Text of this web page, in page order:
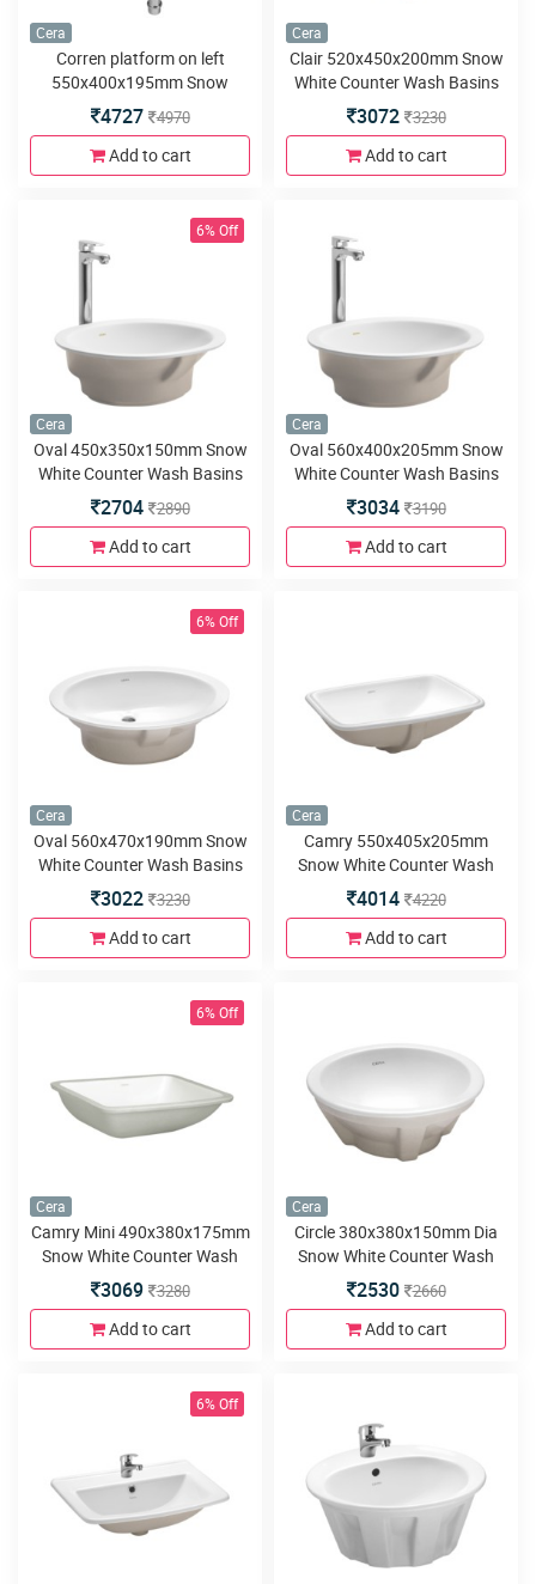
Cera
Corren platform on left
550x400x195mm Snow
White Wash Basins with built
in counter
4727 4970
Add to cart
Cera
Clair 520x450x200mm Snow
White Counter Wash Basins
3072 3230
Add to cart
6% Off
Cera
Oval 450x350x150mm Snow
White Counter Wash Basins
2704 2890
Add to cart
Cera
Oval 560x400x205mm Snow
White Counter Wash Basins
3034 3190
Add to cart
6% Off
Cera
Oval 560x470x190mm Snow
White Counter Wash Basins
3022 3230
Add to cart
Cera
Camry 550x405x205mm
Snow White Counter Wash
Basins
4014 4220
Add to cart
6% Off
Cera
Camry Mini 490x380x175mm
Snow White Counter Wash
Basins
3069 3280
Add to cart
Cera
Circle 380x380x150mm Dia
Snow White Counter Wash
Basins
2530 2660
Add to cart
6% Off